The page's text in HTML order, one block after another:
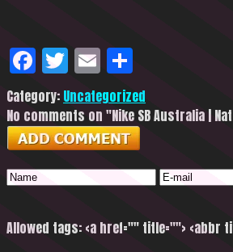
Facebook
Twitter
Email
Category: Uncategorized
No comments on "Nike SB Australia |
Allowed tags: <a href="" title=""> <abbr